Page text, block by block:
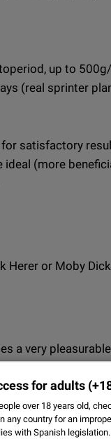
up to
(real sprinter
satisfactory
ideal (more
Herer or Moby
a very
for adults
over 18 years old,
any country for an
with Spanish